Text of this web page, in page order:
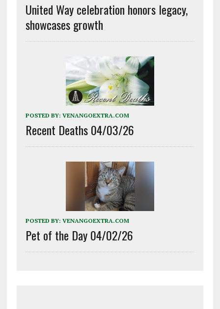
United Way celebration honors legacy,
showcases growth
POSTED BY: VENANGOEXTRA.COM
Recent Deaths 04/03/26
POSTED BY: VENANGOEXTRA.COM
Pet of the Day 04/02/26